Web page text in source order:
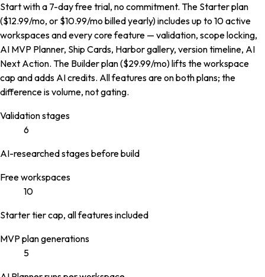
Start with a 7-day free trial, no commitment. The Starter plan
($12.99/mo, or $10.99/mo billed yearly) includes up to 10 active
workspaces and every core feature — validation, scope locking,
AI MVP Planner, Ship Cards, Harbor gallery, version timeline, AI
Next Action. The Builder plan ($29.99/mo) lifts the workspace
cap and adds AI credits. All features are on both plans; the
difference is volume, not gating.
Validation stages
6
AI-researched stages before build
Free workspaces
10
Starter tier cap, all features included
MVP plan generations
5